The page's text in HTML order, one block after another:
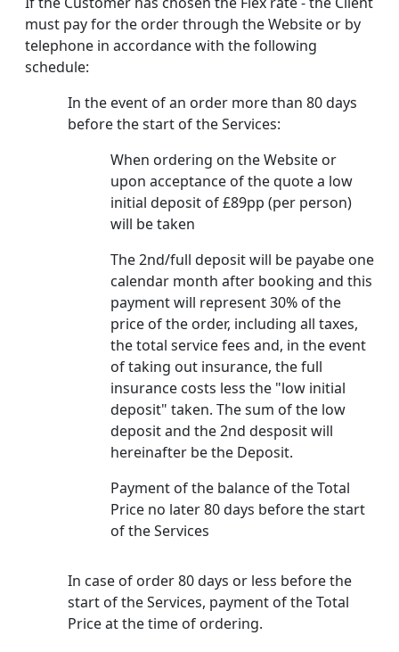
must pay for the order through the Website or by
telephone in accordance with the following
schedule:
In the event of an order more than 80 days
before the start of the Services:
When ordering on the Website or
upon acceptance of the quote a low
initial deposit of £89pp (per person)
will be taken
The 2nd/full deposit will be payabe one
calendar month after booking and this
payment will represent 30% of the
price of the order, including all taxes,
the total service fees and, in the event
of taking out insurance, the full
insurance costs less the "low initial
deposit" taken. The sum of the low
deposit and the 2nd desposit will
hereinafter be the Deposit.
Payment of the balance of the Total
Price no later 80 days before the start
of the Services
In case of order 80 days or less before the
start of the Services, payment of the Total
Price at the time of ordering.